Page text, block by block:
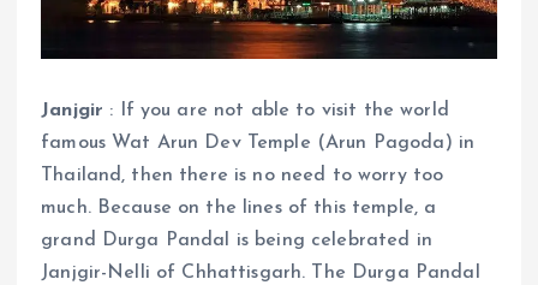
Janjgir : If you are not able to visit the world
famous Wat Arun Dev Temple (Arun Pagoda) in
Thailand, then there is no need to worry too
much. Because on the lines of this temple, a
grand Durga Pandal is being celebrated in
Janjgir-Nelli of Chhattisgarh. The Durga Pandal